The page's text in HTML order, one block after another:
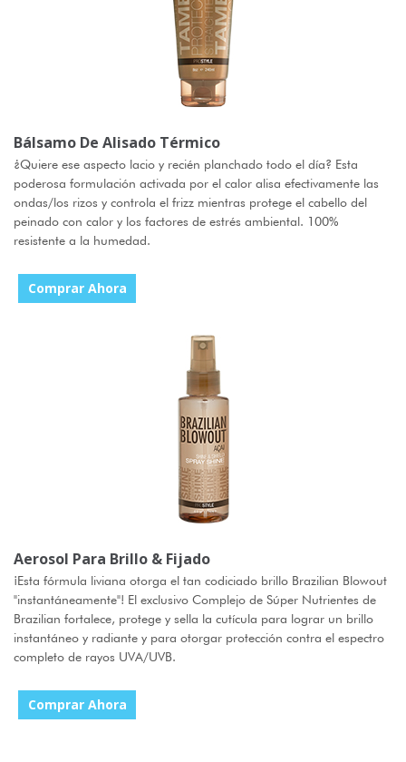
Bálsamo De Alisado Térmico
¿Quiere ese aspecto lacio y recién planchado todo el día? Esta
poderosa formulación activada por el calor alisa efectivamente las
ondas/los rizos y controla el frizz mientras protege el cabello del
peinado con calor y los factores de estrés ambiental. 100%
resistente a la humedad.
Comprar Ahora
Aerosol Para Brillo & Fijado
¡Esta fórmula liviana otorga el tan codiciado brillo Brazilian Blowout
"instantáneamente"! El exclusivo Complejo de Súper Nutrientes de
Brazilian fortalece, protege y sella la cutícula para lograr un brillo
instantáneo y radiante y para otorgar protección contra el espectro
completo de rayos UVA/UVB.
Comprar Ahora